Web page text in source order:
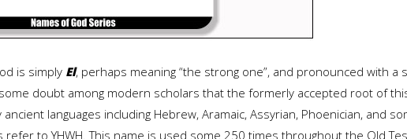
is simply El, perhaps meaning “the strong one”, and pronounced with a
doubt among modern scholars that the formerly accepted root of
languages including Hebrew, Aramaic, Assyrian, Phoenician, and
refer to YHWH. This name is used some 250 times throughout the Old